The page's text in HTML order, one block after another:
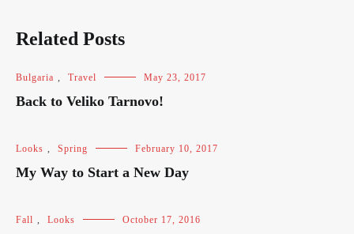
Related Posts
Bulgaria , Travel May 23, 2017
Back to Veliko Tarnovo!
Looks , Spring February 10, 2017
My Way to Start a New Day
Fall , Looks October 17, 2016